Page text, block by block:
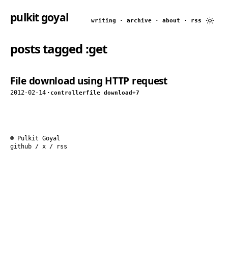
pulkit goyal writing · archive · about · rss
posts tagged :get
File download using HTTP request
2012-02-14 · controllerfile download+7
© Pulkit Goyal
github / x / rss